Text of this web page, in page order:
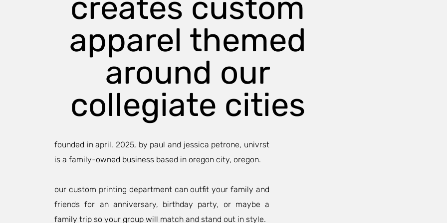
apparel themed
around our
collegiate cities
founded in april, 2025, by paul and jessica petrone, univrst
is a family-owned business based in oregon city, oregon.
our custom printing department can outfit your family and
friends for an anniversary, birthday party, or maybe a
family trip so your group will match and stand out in style.